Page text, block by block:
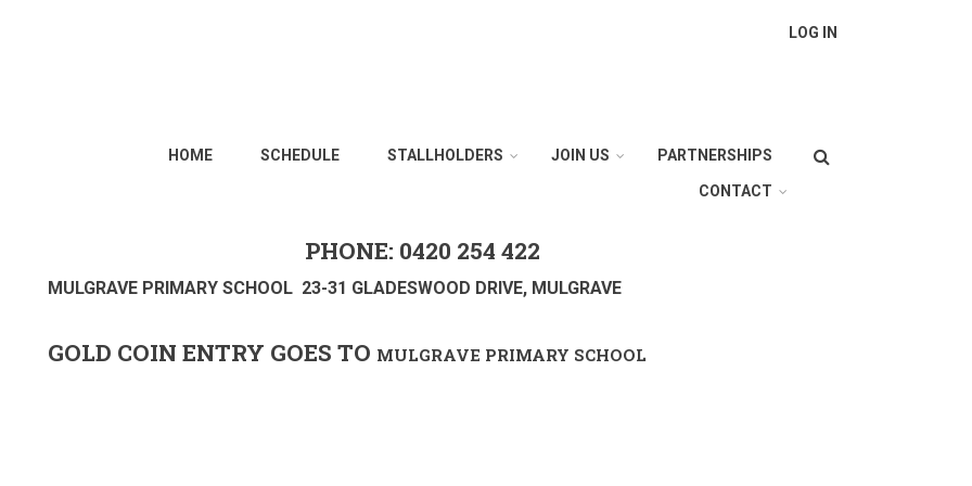
LOG IN
Search
HOME SCHEDULE STALLHOLDERS JOIN US PARTNERSHIPS
CONTACT
PHONE: 0420 254 422
MULGRAVE PRIMARY SCHOOL 23-31 GLADESWOOD DRIVE, MULGRAVE
GOLD COIN ENTRY GOES TO MULGRAVE PRIMARY SCHOOL